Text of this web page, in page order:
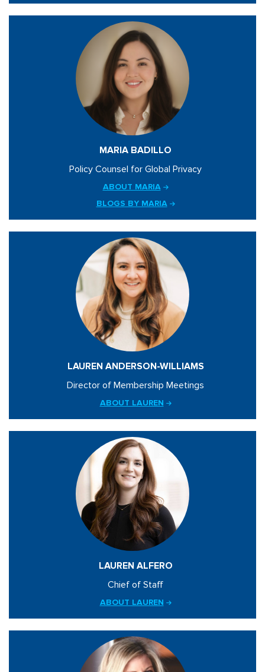
MARIA BADILLO
Policy Counsel for Global Privacy
ABOUT MARIA
BLOGS BY MARIA
LAUREN ANDERSON-WILLIAMS
Director of Membership Meetings
ABOUT LAUREN
LAUREN ALFERO
Chief of Staff
ABOUT LAUREN